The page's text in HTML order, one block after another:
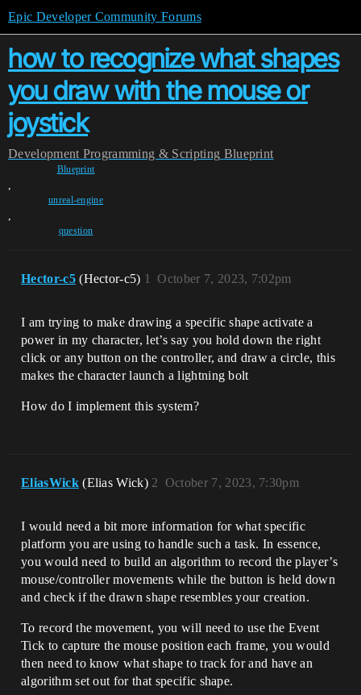
Epic Developer Community Forums
how to recognize what shapes
you draw with the mouse or
joystick
Development Programming & Scripting Blueprint
Blueprint
,
unreal-engine
,
question
Hector-c5 (Hector-c5) October 7, 2023, 7:02pm
1
I am trying to make drawing a specific shape activate a
power in my character, let’s say you hold down the right
click or any button on the controller, and draw a circle, this
makes the character launch a lightning bolt
How do I implement this system?
EliasWick (Elias Wick) October 7, 2023, 7:30pm
2
I would need a bit more information for what specific
platform you are using to handle such a task. In essence,
you would need to build an algorithm to record the player’s
mouse/controller movements while the button is held down
and check if the drawn shape resembles your creation.
To record the movement, you will need to use the Event
Tick to capture the mouse position each frame, you would
then need to know what shape to track for and have an
algorithm set out for that specific shape.